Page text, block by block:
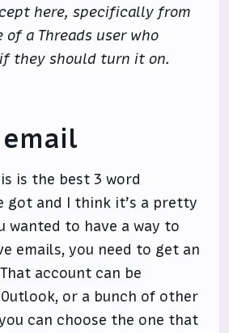
here, specifically from
a Threads user who
they should turn it on.
is the best 3 word
got and I think it’s a pretty
wanted to have a way to
emails, you need to get an
account can be
or a bunch of other
can choose the one that